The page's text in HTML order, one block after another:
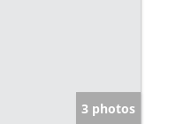
3 photos